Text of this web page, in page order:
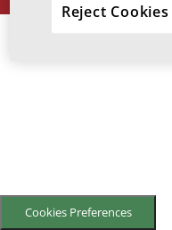
Cookies Preferences
Reject Cookies